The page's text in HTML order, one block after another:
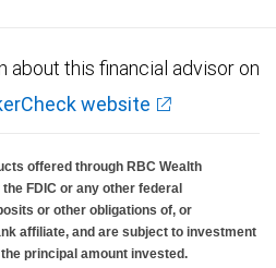
about this financial advisor on
website
offered through RBC Wealth
FDIC or any other federal
or other obligations of, or
affiliate, and are subject to investment
principal amount invested.